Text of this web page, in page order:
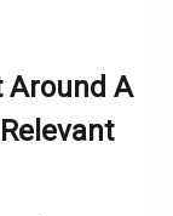
Around A